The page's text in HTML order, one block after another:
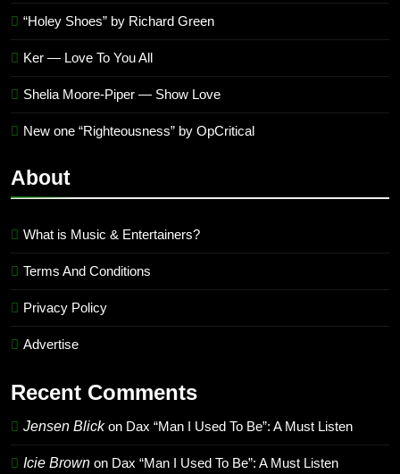
“Holey Shoes” by Richard Green
Ker — Love To You All
Shelia Moore-Piper — Show Love
New one “Righteousness” by OpCritical
About
What is Music & Entertainers?
Terms And Conditions
Privacy Policy
Advertise
Recent Comments
Jensen Blickon Dax “Man I Used To Be”: A Must Listen
Icie Brown on Dax “Man I Used To Be”: A Must Listen